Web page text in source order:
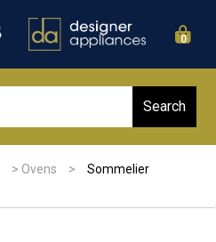
0
> Ovens >
Sommelier